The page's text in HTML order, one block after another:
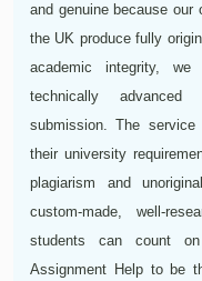
and genuine because our
the UK produce fully
academic integrity,
technically advanced
submission. The
their university
plagiarism and
custom-made, well-
students can count
Assignment Help to be